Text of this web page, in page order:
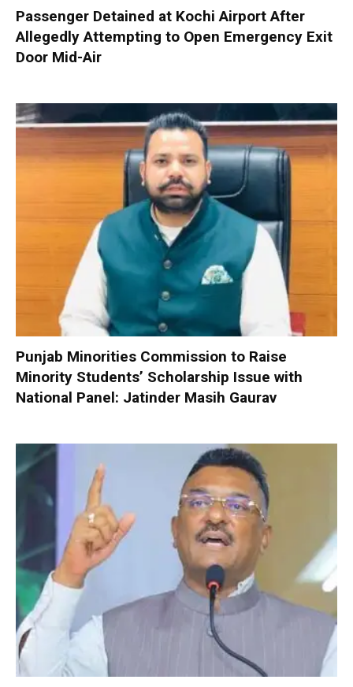
Passenger Detained at Kochi Airport After
Allegedly Attempting to Open Emergency Exit
Door Mid-Air
Punjab Minorities Commission to Raise
Minority Students’ Scholarship Issue with
National Panel: Jatinder Masih Gaurav